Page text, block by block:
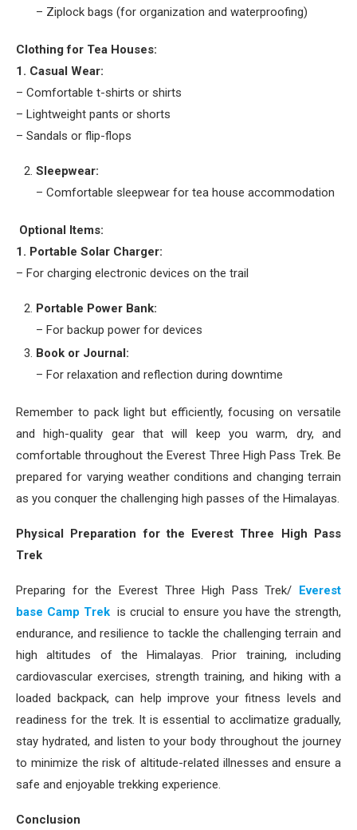
– Ziplock bags (for organization and waterproofing)
Clothing for Tea Houses:
1. Casual Wear:
– Comfortable t-shirts or shirts
– Lightweight pants or shorts
– Sandals or flip-flops
Sleepwear:
– Comfortable sleepwear for tea house accommodation
Optional Items:
1. Portable Solar Charger:
– For charging electronic devices on the trail
Portable Power Bank:
– For backup power for devices
Book or Journal:
– For relaxation and reflection during downtime
Remember to pack light but efficiently, focusing on versatile
and high-quality gear that will keep you warm, dry, and
comfortable throughout the Everest Three High Pass Trek. Be
prepared for varying weather conditions and changing terrain
as you conquer the challenging high passes of the Himalayas.
Physical Preparation for the Everest Three High Pass
Trek
Preparing for the Everest Three High Pass Trek/ Everest
base Camp Trek is crucial to ensure you have the strength,
endurance, and resilience to tackle the challenging terrain and
high altitudes of the Himalayas. Prior training, including
cardiovascular exercises, strength training, and hiking with a
loaded backpack, can help improve your fitness levels and
readiness for the trek. It is essential to acclimatize gradually,
stay hydrated, and listen to your body throughout the journey
to minimize the risk of altitude-related illnesses and ensure a
safe and enjoyable trekking experience.
Conclusion